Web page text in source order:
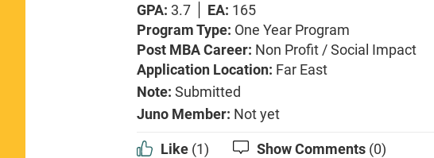
GPA: 3.7 EA: 165
Program Type: One Year Program
Post MBA Career: Non Profit / Social Impact
Application Location: Far East
Note:Submitted
Juno Member: Not yet
Like (1) Show Comments (0)